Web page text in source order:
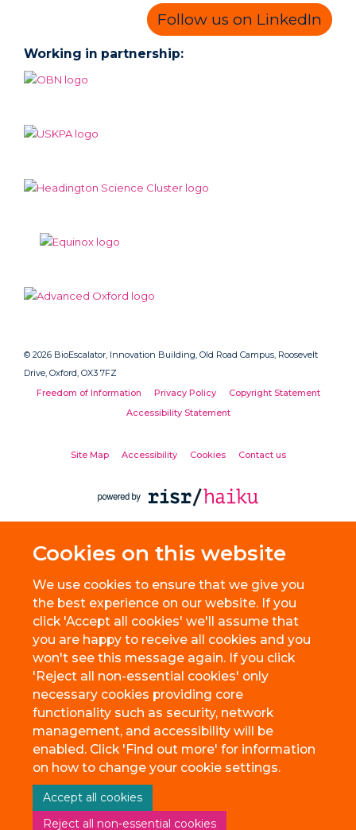
Cookies on this website
We use cookies to ensure that we give you
the best experience on our website. If you
click 'Accept all cookies' we'll assume that
you are happy to receive all cookies and you
won't see this message again. If you click
'Reject all non-essential cookies' only
necessary cookies providing core
functionality such as security, network
management, and accessibility will be
enabled. Click 'Find out more' for information
on how to change your cookie settings.
Accept all cookies
Reject all non-essential cookies
Follow us on LinkedIn
Working in partnership:
© 2026 BioEscalator, Innovation Building, Old Road Campus, Roosevelt
Drive, Oxford, OX3 7FZ
Freedom of Information
Privacy Policy
Copyright Statement
Accessibility Statement
Site Map Accessibility Cookies Contact us